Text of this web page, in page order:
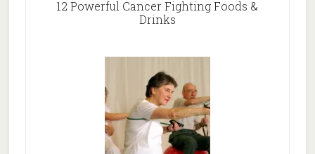
12 Powerful Cancer Fighting Foods &
Drinks